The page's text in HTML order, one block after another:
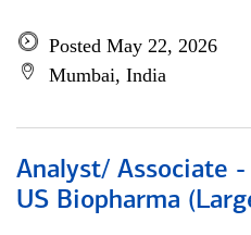
Posted May 22, 2026
Mumbai, India
Analyst/ Associate
US Biopharma